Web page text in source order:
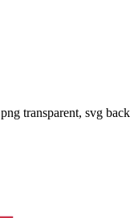
transparent, svg